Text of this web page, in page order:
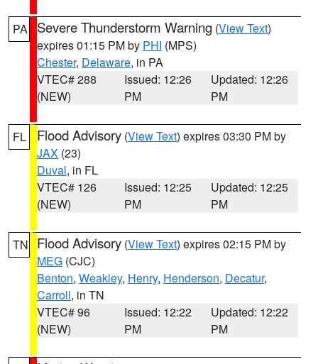
PA Severe Thunderstorm Warning (View Text)
expires 01:15 PM by PHI (MPS)
Chester, Delaware, in PA
VTEC# 288
(NEW)
Issued: 12:26
PM
Updated: 12:26
PM
FL Flood Advisory (View Text) expires 03:30 PM by
JAX (23)
Duval, in FL
VTEC# 126
(NEW)
Issued: 12:25
PM
Updated: 12:25
PM
TN Flood Advisory (View Text) expires 02:15 PM by
MEG (CJC)
Benton, Weakley, Henry, Henderson, Decatur,
Carroll, in TN
VTEC# 96
(NEW)
Issued: 12:22
PM
Updated: 12:22
PM